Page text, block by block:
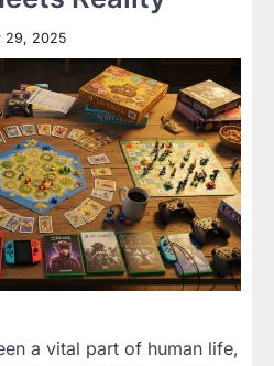
29, 2025
a vital part of human life,